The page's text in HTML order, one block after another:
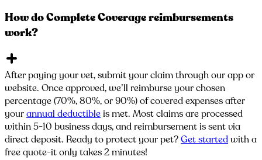
How do Complete Coverage reimbursements
work?
After paying your vet, submit your claim through our app or
website. Once approved, we’ll reimburse your chosen
percentage (70%, 80%, or 90%) of covered expenses after
yourannual deductibleis met. Most claims are processed
within 5-10 business days, and reimbursement is sent via
direct deposit. Ready to protect your pet?Get startedwith a
free quote-it only takes 2 minutes!